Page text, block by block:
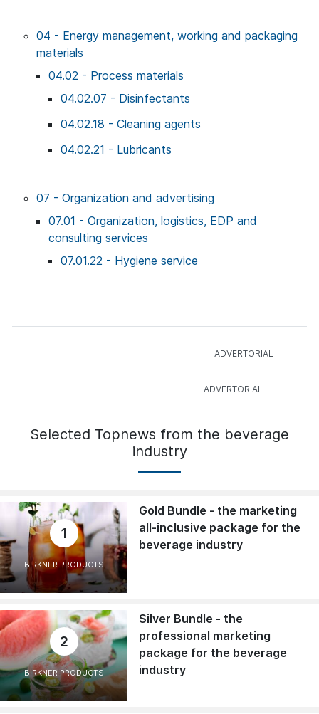
04 - Energy management, working and packaging
materials
04.02 - Process materials
04.02.07 - Disinfectants
04.02.18 - Cleaning agents
04.02.21 - Lubricants
07 - Organization and advertising
07.01 - Organization, logistics, EDP and
consulting services
07.01.22 - Hygiene service
Selected Topnews from the beverage
industry
1
BIRKNER PRODUCTS
Gold Bundle - the marketing
all-inclusive package for the
beverage industry
2
BIRKNER PRODUCTS
Silver Bundle - the
professional marketing
package for the beverage
industry